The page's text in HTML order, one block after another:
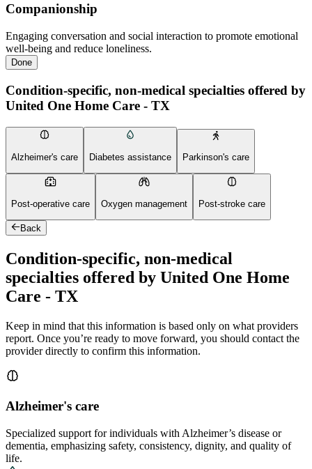
Companionship
Engaging conversation and social interaction to promote emotional
well-being and reduce loneliness.
Done
Condition-specific, non-medical specialties offered by
United One Home Care - TX
Alzheimer's care Diabetes assistance Parkinson's care
Post-operative care Oxygen management Post-stroke care
Back
Condition-specific, non-medical
specialties offered by United One Home
Care - TX
Keep in mind that this information is based only on what providers
report. Once you’re ready to move forward, you should contact the
provider directly to confirm this information.
Alzheimer's care
Specialized support for individuals with Alzheimer’s disease or
dementia, emphasizing safety, consistency, dignity, and quality of
life.